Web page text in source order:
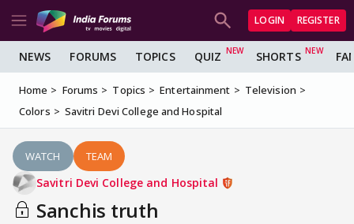
LOGIN REGISTER
NEWS FORUMS TOPICS QUIZ SHORTS
Home Forums Topics Entertainment
Television
Colors
Savitri Devi College and Hospital
WATCH TEAM
Savitri Devi College and Hospital
Sanchis truth